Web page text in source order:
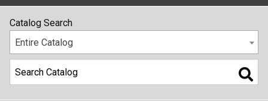
Catalog Search
Entire Catalog